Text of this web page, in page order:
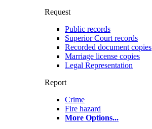
Request
Public records
Superior Court records
Recorded document copies
Marriage license copies
Legal Representation
Report
Crime
Fire hazard
More Options...